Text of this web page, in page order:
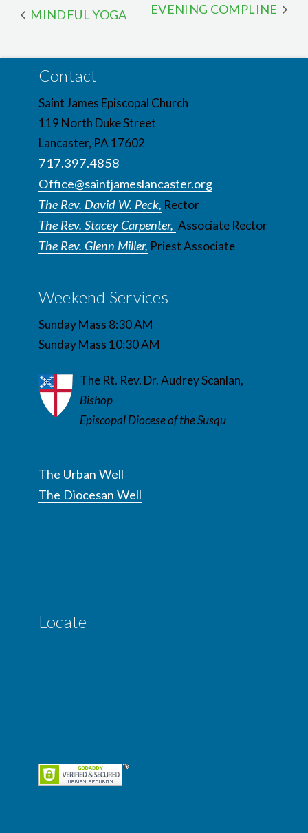
MINDFUL YOGA EVENING COMPLINE
Contact
Saint James Episcopal Church
119 North Duke Street
Lancaster, PA 17602
717.397.4858
Office@saintjameslancaster.org
The Rev. David W. Peck, Rector
The Rev. Stacey Carpenter, Associate Rector
The Rev. Glenn Miller, Priest Associate
Weekend Services
Sunday Mass 8:30 AM
Sunday Mass 10:30 AM
The Rt. Rev. Dr. Audrey Scanlan,
Bishop
Episcopal Diocese of the Susqu
The Urban Well
The Diocesan Well
Locate